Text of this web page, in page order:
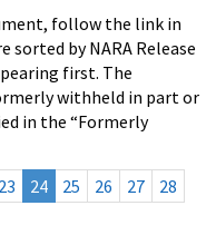
follow the link in
sorted by NARA Release
first. The
withheld in part or
in the “Formerly
23 24 25 26 27
28